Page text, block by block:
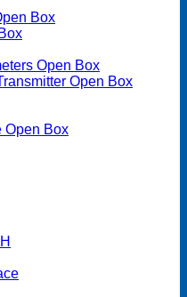
Box
Open Box
Open Box
Open Box